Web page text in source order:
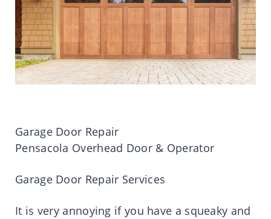
Garage Door Repair
Pensacola Overhead Door & Operator
Garage Door Repair Services
It is very annoying if you have a squeaky and